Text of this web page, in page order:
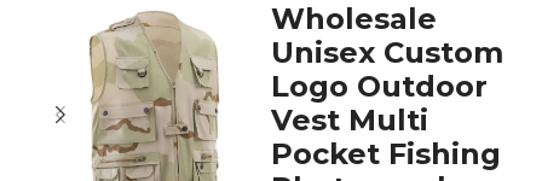
Wholesale
Unisex Custom
Logo Outdoor
Vest Multi
Pocket Fishing